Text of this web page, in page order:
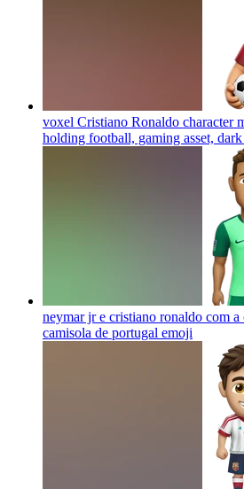
voxel Cristiano Ronaldo character
holding football, gaming asset,
neymar jr e cristiano ronaldo com
camisola de portugal emoji